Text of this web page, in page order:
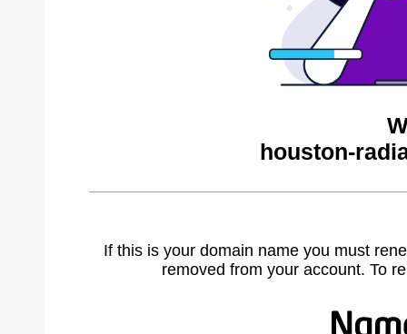
houston-
If this is your domain name you must
removed from your account. To